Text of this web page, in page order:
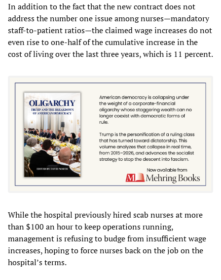
In addition to the fact that the new contract does not
address the number one issue among nurses—mandatory
staff-to-patient ratios—the claimed wage increases do not
even rise to one-half of the cumulative increase in the
cost of living over the last three years, which is 11 percent.
While the hospital previously hired scab nurses at more
than $100 an hour to keep operations running,
management is refusing to budge from insufficient wage
increases, hoping to force nurses back on the job on the
hospital’s terms.